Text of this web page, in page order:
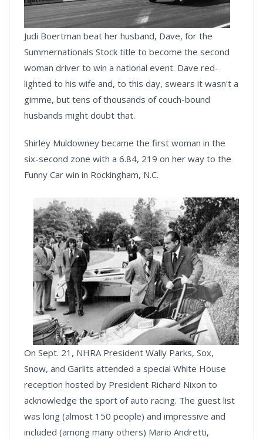
Judi Boertman beat her husband, Dave, for the
Summernationals Stock title to become the second
woman driver to win a national event. Dave red-
lighted to his wife and, to this day, swears it wasn't a
gimme, but tens of thousands of couch-bound
husbands might doubt that.
Shirley Muldowney became the first woman in the
six-second zone with a 6.84, 219 on her way to the
Funny Car win in Rockingham, N.C.
On Sept. 21, NHRA President Wally Parks, Sox,
Snow, and Garlits attended a special White House
reception hosted by President Richard Nixon to
acknowledge the sport of auto racing. The guest list
was long (almost 150 people) and impressive and
included (among many others) Mario Andretti,